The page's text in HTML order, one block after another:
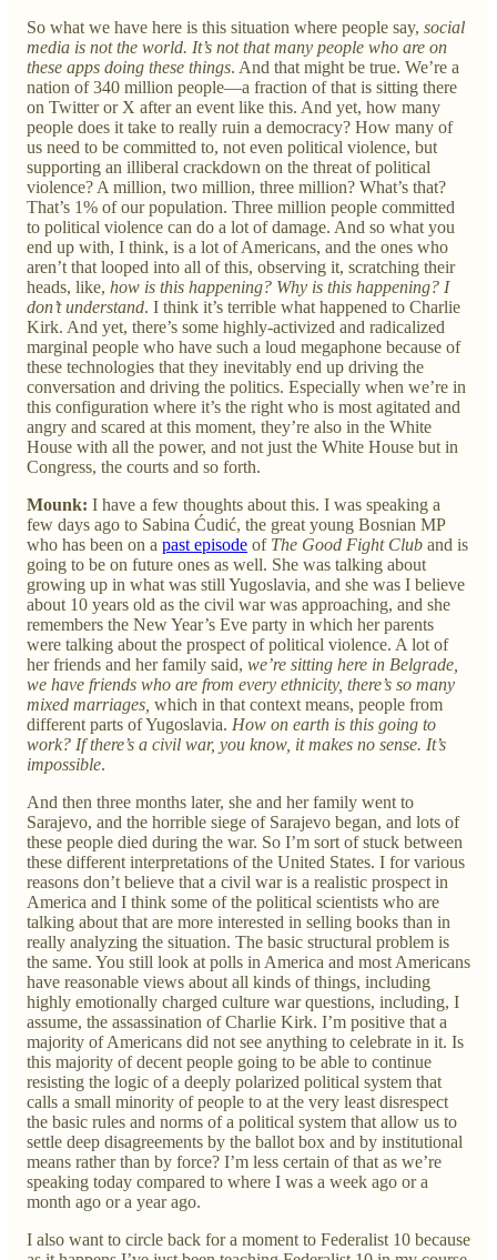
So what we have here is this situation where people say, social
media is not the world. It’s not that many people who are on
these apps doing these things. And that might be true. We’re a
nation of 340 million people—a fraction of that is sitting there
on Twitter or X after an event like this. And yet, how many
people does it take to really ruin a democracy? How many of
us need to be committed to, not even political violence, but
supporting an illiberal crackdown on the threat of political
violence? A million, two million, three million? What’s that?
That’s 1% of our population. Three million people committed
to political violence can do a lot of damage. And so what you
end up with, I think, is a lot of Americans, and the ones who
aren’t that looped into all of this, observing it, scratching their
heads, like, how is this happening? Why is this happening? I
don’t understand. I think it’s terrible what happened to Charlie
Kirk. And yet, there’s some highly-activized and radicalized
marginal people who have such a loud megaphone because of
these technologies that they inevitably end up driving the
conversation and driving the politics. Especially when we’re in
this configuration where it’s the right who is most agitated and
angry and scared at this moment, they’re also in the White
House with all the power, and not just the White House but in
Congress, the courts and so forth.
Mounk: I have a few thoughts about this. I was speaking a
few days ago to Sabina Ćudić, the great young Bosnian MP
who has been on a past episode of The Good Fight Club and is
going to be on future ones as well. She was talking about
growing up in what was still Yugoslavia, and she was I believe
about 10 years old as the civil war was approaching, and she
remembers the New Year’s Eve party in which her parents
were talking about the prospect of political violence. A lot of
her friends and her family said, we’re sitting here in Belgrade,
we have friends who are from every ethnicity, there’s so many
mixed marriages, which in that context means, people from
different parts of Yugoslavia. How on earth is this going to
work? If there’s a civil war, you know, it makes no sense. It’s
impossible.
And then three months later, she and her family went to
Sarajevo, and the horrible siege of Sarajevo began, and lots of
these people died during the war. So I’m sort of stuck between
these different interpretations of the United States. I for various
reasons don’t believe that a civil war is a realistic prospect in
America and I think some of the political scientists who are
talking about that are more interested in selling books than in
really analyzing the situation. The basic structural problem is
the same. You still look at polls in America and most Americans
have reasonable views about all kinds of things, including
highly emotionally charged culture war questions, including, I
assume, the assassination of Charlie Kirk. I’m positive that a
majority of Americans did not see anything to celebrate in it. Is
this majority of decent people going to be able to continue
resisting the logic of a deeply polarized political system that
calls a small minority of people to at the very least disrespect
the basic rules and norms of a political system that allow us to
settle deep disagreements by the ballot box and by institutional
means rather than by force? I’m less certain of that as we’re
speaking today compared to where I was a week ago or a
month ago or a year ago.
I also want to circle back for a moment to Federalist 10 because